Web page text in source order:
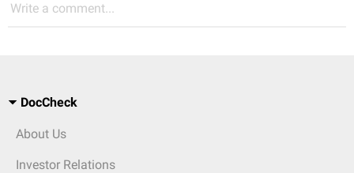
Write a comment...
DocCheck
About Us
Investor Relations